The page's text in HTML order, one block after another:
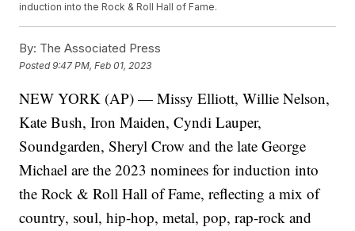
induction into the Rock & Roll Hall of Fame.
By: The Associated Press
Posted9:47 PM, Feb 01, 2023
NEW YORK (AP) — Missy Elliott, Willie Nelson,
Kate Bush, Iron Maiden, Cyndi Lauper,
Soundgarden, Sheryl Crow and the late George
Michael are the 2023 nominees for induction into
the Rock & Roll Hall of Fame, reflecting a mix of
country, soul, hip-hop, metal, pop, rap-rock and